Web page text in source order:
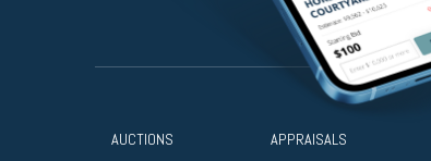
AUCTIONS APPRAISALS